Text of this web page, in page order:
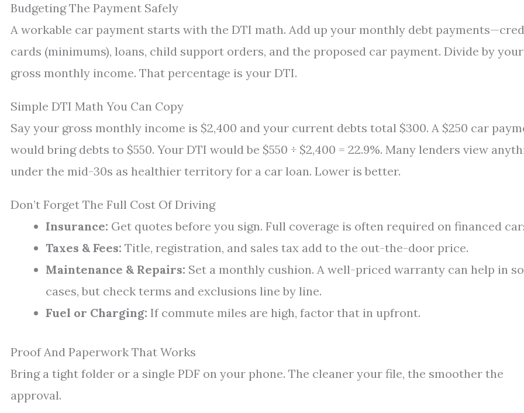
Budgeting The Payment Safely
A workable car payment starts with the DTI math. Add up your monthly debt
cards (minimums), loans, child support orders, and the proposed car payment. Divide by your
gross monthly income. That percentage is your DTI.
Simple DTI Math You Can Copy
Say your gross monthly income is $2,400 and your current debts total $300. A $250 car
would bring debts to $550. Your DTI would be $550 ÷ $2,400 = 22.9%. Many lenders view
under the mid-30s as healthier territory for a car loan. Lower is better.
Don’t Forget The Full Cost Of Driving
Insurance: Get quotes before you sign. Full coverage is often required on financed
Taxes & Fees: Title, registration, and sales tax add to the out-the-door price.
Maintenance & Repairs: Set a monthly cushion. A well-priced warranty can help in
cases, but check terms and exclusions line by line.
Fuel or Charging: If commute miles are high, factor that in upfront.
Proof And Paperwork That Works
Bring a tight folder or a single PDF on your phone. The cleaner your file, the smoother the
approval.